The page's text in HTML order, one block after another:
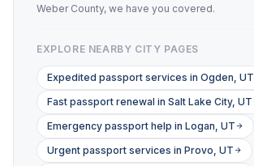
Weber County, we have you covered.
EXPLORE NEARBY CITY PAGES
Expedited passport services in Ogden, UT
Fast passport renewal in Salt Lake City, UT
Emergency passport help in Logan, UT
Urgent passport services in Provo, UT